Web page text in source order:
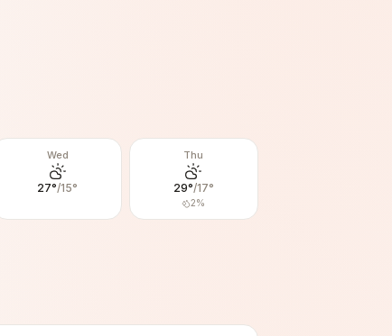
Wed
27°/15°
Thu
29°/17°
2%